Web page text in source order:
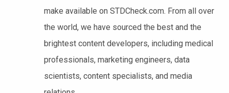
make available on STDCheck.com. From all over
the world, we have sourced the best and the
brightest content developers, including medical
professionals, marketing engineers, data
scientists, content specialists, and media